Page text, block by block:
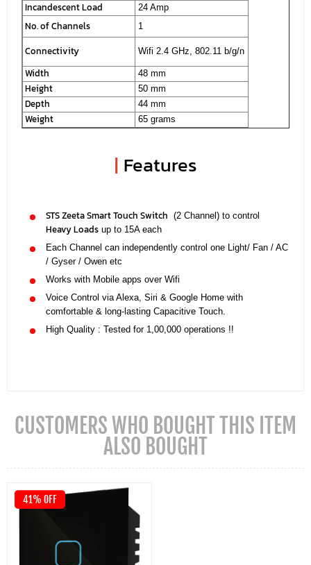
Incandescent Load 24 Amp
No. of Channels 1
Connectivity Wifi 2.4 GHz, 802.11 b/g/n
Width 48 mm
Height 50 mm
Depth 44 mm
Weight 65 grams
| Features
STS Zeeta Smart Touch Switch (2 Channel) to control
Heavy Loads up to 15A each
Each Channel can independently control one Light/ Fan / AC
/ Gyser / Owen etc
Works with Mobile apps over Wifi
Voice Control via Alexa, Siri & Google Home with
comfortable & long-lasting Capacitive Touch.
High Quality : Tested for 1,00,000 operations !!
CUSTOMERS WHO BOUGHT THIS ITEM
ALSO BOUGHT
41% OFF